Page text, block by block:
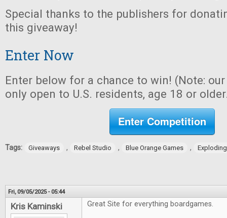
Special thanks to the publishers for
this giveaway!
Enter Now
Enter below for a chance to win! (Note:
only open to U.S. residents, age 18 or
Enter Competition
Tags: Giveaways , Rebel Studio , Blue Orange Games ,
Fri, 09/05/2025 - 05:44
Kris Kaminski Great Site for everything boardgames.